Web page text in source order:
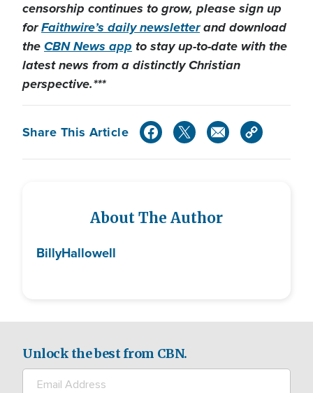
censorship continues to grow, please sign up
forFaithwire’s daily newsletterand download
theCBN News app to stay up-to-date with the
latest news from a distinctly Christian
perspective.***
Share This Article
About The Author
BillyHallowell
Unlock the best from CBN.